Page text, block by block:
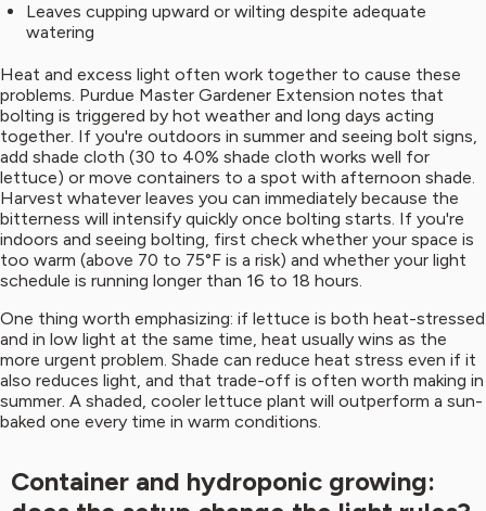
Leaves cupping upward or wilting despite adequate
watering
Heat and excess light often work together to cause these
problems. Purdue Master Gardener Extension notes that
bolting is triggered by hot weather and long days acting
together. If you're outdoors in summer and seeing bolt signs,
add shade cloth (30 to 40% shade cloth works well for
lettuce) or move containers to a spot with afternoon shade.
Harvest whatever leaves you can immediately because the
bitterness will intensify quickly once bolting starts. If you're
indoors and seeing bolting, first check whether your space is
too warm (above 70 to 75°F is a risk) and whether your light
schedule is running longer than 16 to 18 hours.
One thing worth emphasizing: if lettuce is both heat-stressed
and in low light at the same time, heat usually wins as the
more urgent problem. Shade can reduce heat stress even if it
also reduces light, and that trade-off is often worth making in
summer. A shaded, cooler lettuce plant will outperform a sun-
baked one every time in warm conditions.
Container and hydroponic growing: